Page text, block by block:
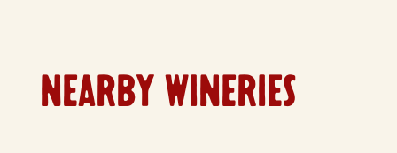
NEARBY WINERIES